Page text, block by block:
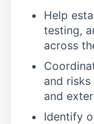
Help
testing,
across
and
and
Identify